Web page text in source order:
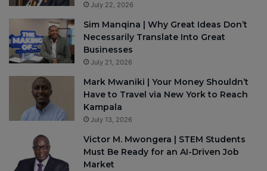
July 22, 2026
Sim Manqina | Why Great Ideas Don’t
Necessarily Translate Into Great
Businesses
July 21, 2026
Mark Mwaniki | Your Money Shouldn’t
Have to Travel via New York to Reach
Kampala
July 13, 2026
Victor M. Mwongera | STEM Students
Must Be Ready for an AI-Driven Job
Market